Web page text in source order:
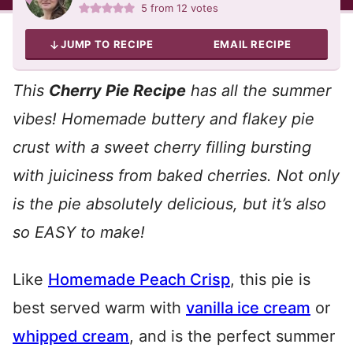
5 from12 votes
JUMP TO RECIPE EMAIL RECIPE
This Cherry Pie Recipe has all the summer
vibes! Homemade buttery and flakey pie
crust with a sweet cherry filling bursting
with juiciness from baked cherries. Not only
is the pie absolutely delicious, but it’s also
so EASY to make!
Like Homemade Peach Crisp, this pie is
best served warm with vanilla ice cream or
whipped cream, and is the perfect summer